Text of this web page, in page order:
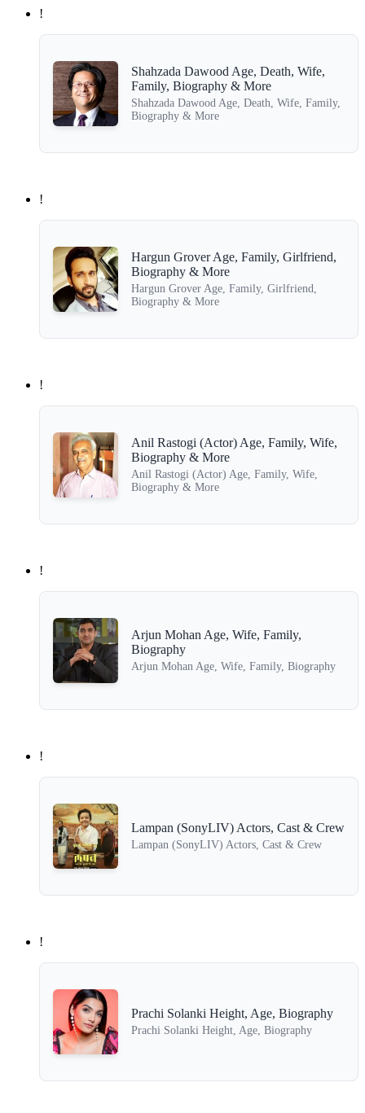
!
Shahzada Dawood Age, Death, Wife,
Family, Biography & More
Shahzada Dawood Age, Death, Wife, Family,
Biography & More
!
Hargun Grover Age, Family, Girlfriend,
Biography & More
Hargun Grover Age, Family, Girlfriend,
Biography & More
!
Anil Rastogi (Actor) Age, Family, Wife,
Biography & More
Anil Rastogi (Actor) Age, Family, Wife,
Biography & More
!
Arjun Mohan Age, Wife, Family,
Biography
Arjun Mohan Age, Wife, Family, Biography
!
Lampan (SonyLIV) Actors, Cast & Crew
Lampan (SonyLIV) Actors, Cast & Crew
!
Prachi Solanki Height, Age, Biography
Prachi Solanki Height, Age, Biography